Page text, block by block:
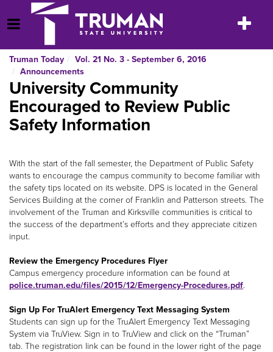
to
content
Open Menu
Toggle
Truman Today
Vol. 21 No. 3 - September 6, 2016
Announcements
University Community
Encouraged to Review Public
Safety Information
With the start of the fall semester, the Department of Public Safety
wants to encourage the campus community to become familiar with
the safety tips located on its website. DPS is located in the General
Services Building at the corner of Franklin and Patterson streets. The
involvement of the Truman and Kirksville communities is critical to
the success of the department’s efforts and they appreciate citizen
input.
Review the Emergency Procedures Flyer
Campus emergency procedure information can be found at
police.truman.edu/files/2015/12/Emergency-Procedures.pdf.
Sign Up For TruAlert Emergency Text Messaging System
Students can sign up for the TruAlert Emergency Text Messaging
System via TruView. Sign in to TruView and click on the “Truman”
tab. The registration link can be found in the lower right of the page